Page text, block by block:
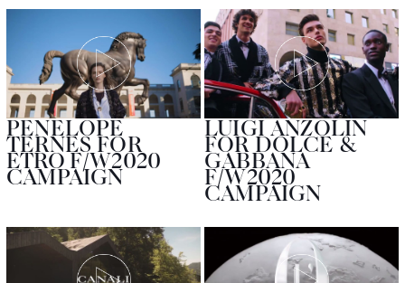
PENELOPE
TERNES FOR
ETRO F/W2020
CAMPAIGN
LUIGI ANZOLIN
FOR DOLCE &
GABBANA
F/W2020
CAMPAIGN